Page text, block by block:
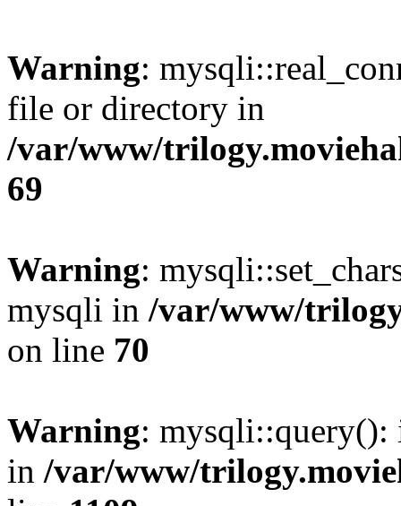
Warning:
file or directory in
/var/www/
69
Warning:
mysqli in /var/www/
on line 70
Warning: mysqli::query():
in /var/www/